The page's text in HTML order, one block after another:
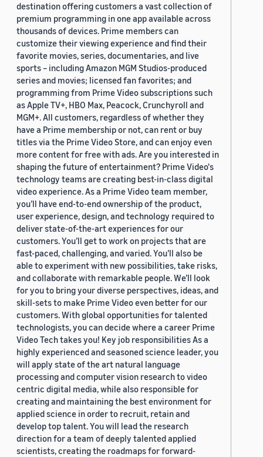
destination offering customers a vast collection of
premium programming in one app available across
thousands of devices. Prime members can
customize their viewing experience and find their
favorite movies, series, documentaries, and live
sports – including Amazon MGM Studios-produced
series and movies; licensed fan favorites; and
programming from Prime Video subscriptions such
as Apple TV+, HBO Max, Peacock, Crunchyroll and
MGM+. All customers, regardless of whether they
have a Prime membership or not, can rent or buy
titles via the Prime Video Store, and can enjoy even
more content for free with ads. Are you interested in
shaping the future of entertainment? Prime Video's
technology teams are creating best-in-class digital
video experience. As a Prime Video team member,
you’ll have end-to-end ownership of the product,
user experience, design, and technology required to
deliver state-of-the-art experiences for our
customers. You’ll get to work on projects that are
fast-paced, challenging, and varied. You’ll also be
able to experiment with new possibilities, take risks,
and collaborate with remarkable people. We’ll look
for you to bring your diverse perspectives, ideas, and
skill-sets to make Prime Video even better for our
customers. With global opportunities for talented
technologists, you can decide where a career Prime
Video Tech takes you! Key job responsibilities As a
highly experienced and seasoned science leader, you
will apply state of the art natural language
processing and computer vision research to video
centric digital media, while also responsible for
creating and maintaining the best environment for
applied science in order to recruit, retain and
develop top talent. You will lead the research
direction for a team of deeply talented applied
scientists, creating the roadmaps for forward-